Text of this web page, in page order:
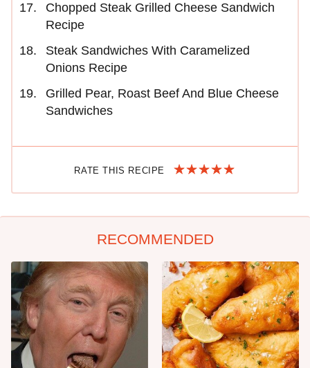
Chopped Steak Grilled Cheese Sandwich
Recipe
Steak Sandwiches With Caramelized
Onions Recipe
Grilled Pear, Roast Beef And Blue Cheese
Sandwiches
RATE THIS RECIPE
RECOMMENDED